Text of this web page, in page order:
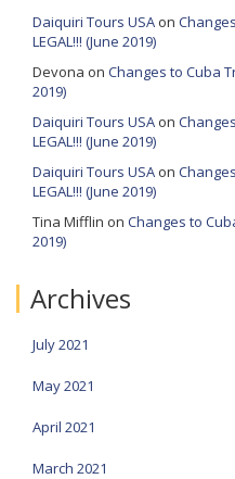
Daiquiri Tours USA on
LEGAL!!! (June 2019)
Devona on Changes to Cuba
2019)
Daiquiri Tours USA on
LEGAL!!! (June 2019)
Daiquiri Tours USA on
LEGAL!!! (June 2019)
Tina Mifflin on Changes to
2019)
Archives
July 2021
May 2021
April 2021
March 2021